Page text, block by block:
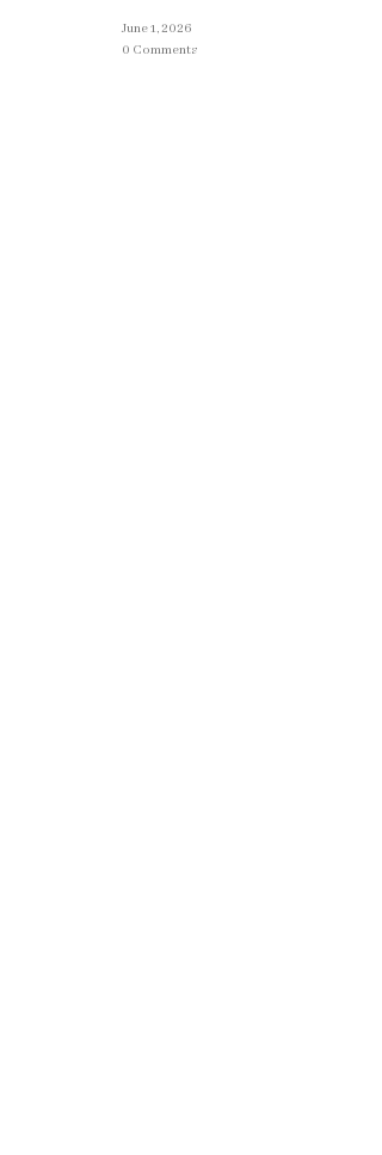
June 1, 2026
0 Comments